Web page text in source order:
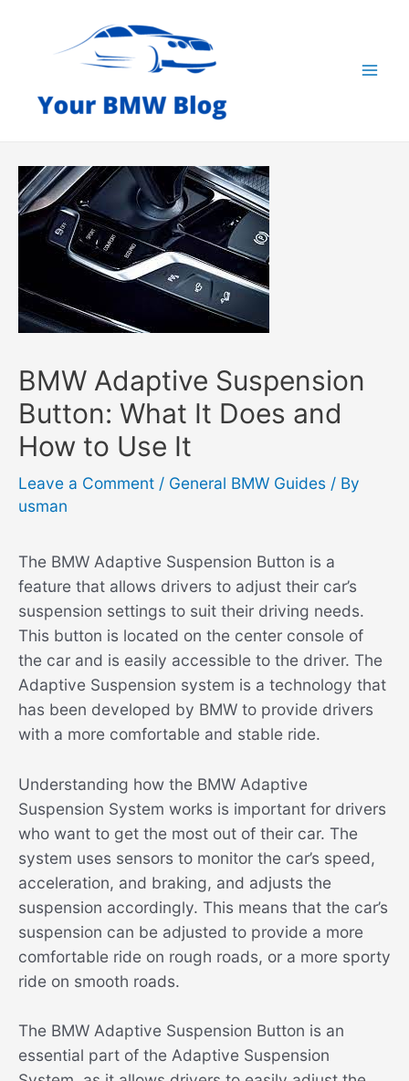
BMW Adaptive Suspension
Button: What It Does and
How to Use It
Leave a Comment / General BMW Guides / By
usman
The BMW Adaptive Suspension Button is a
feature that allows drivers to adjust their car’s
suspension settings to suit their driving needs.
This button is located on the center console of
the car and is easily accessible to the driver. The
Adaptive Suspension system is a technology that
has been developed by BMW to provide drivers
with a more comfortable and stable ride.
Understanding how the BMW Adaptive
Suspension System works is important for drivers
who want to get the most out of their car. The
system uses sensors to monitor the car’s speed,
acceleration, and braking, and adjusts the
suspension accordingly. This means that the car’s
suspension can be adjusted to provide a more
comfortable ride on rough roads, or a more sporty
ride on smooth roads.
The BMW Adaptive Suspension Button is an
essential part of the Adaptive Suspension